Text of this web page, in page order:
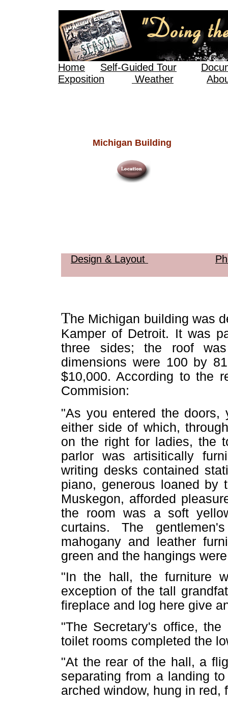
Home Self-Guided Tour
Exposition
Weather
Michigan Building
Design & Layout
The Michigan building was
Kamper of Detroit. It was
three sides; the roof
dimensions were 100 by
$10,000. According to the
Commision:
"As you entered the
either side of which,
on the right for ladies, the
parlor was artisitically
writing desks contained
piano, generous loaned by
Muskegon, afforded
the room was a soft
curtains. The
mahogany and leather
green and the hangings
"In the hall, the furniture
exception of the tall
fireplace and log here give
"The Secretary's office,
toilet rooms completed the
"At the rear of the hall, a
separating from a landing
arched window, hung in